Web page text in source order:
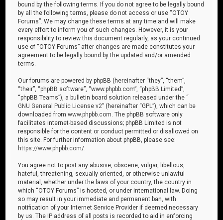
bound by the following terms. If you do not agree to be legally bound
by all the following terms, please do not access or use “OTOY
Forums”. We may change these terms at any time and will make
every effort to inform you of such changes. However, it is your
responsibility to review this document regularly, as your continued
use of “OTOY Forums” after changes are made constitutes your
agreement to be legally bound by the updated and/or amended
terms.
Our forums are powered by phpBB (hereinafter “they”, “them”,
“their”, “phpBB software”, “www.phpbb.com”, “phpBB Limited”,
“phpBB Teams”), a bulletin board solution released under the “
GNU General Public License v2” (hereinafter “GPL”), which can be
downloaded fromwww.phpbb.com . The phpBB software only
facilitates internet-based discussions; phpBB Limited is not
responsible for the content or conduct permitted or disallowed on
this site. For further information about phpBB, please see:
https://www.phpbb.com/
You agree not to post any abusive, obscene, vulgar, libellous,
hateful, threatening, sexually oriented, or otherwise unlawful
material, whether under the laws of your country, the country in
which “OTOY Forums” is hosted, or under international law. Doing
so may result in your immediate and permanent ban, with
notification of your Internet Service Provider if deemed necessary
by us. The IP address of all posts is recorded to aid in enforcing